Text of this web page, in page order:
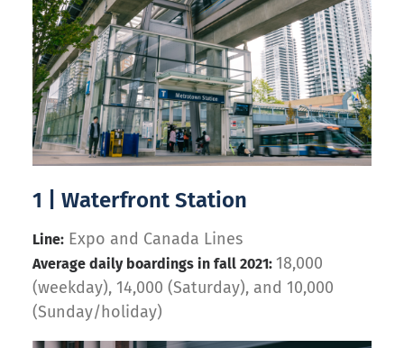
1 | Waterfront Station
Line: Expo and Canada Lines
Average daily boardings in fall 2021: 18,000
(weekday), 14,000 (Saturday), and 10,000
(Sunday/holiday)